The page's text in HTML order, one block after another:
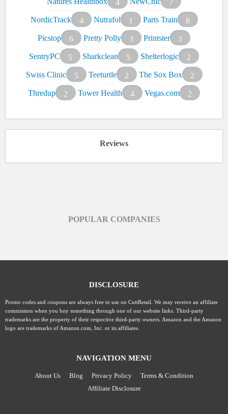
4
7
NordicTrack
4 Nutrafol 1 Parts Train
8
Picstop
6 Pretty Polly 3 Printster
3
SentryPC
5 Sharkclean 5 Shelterlogic
2
Swiss Clinic
5 Teeturtle 2 The Sox Box
2
Thredup
2 Tower Health 4 Vegas.com 2
Reviews
POPULAR COMPANIES
DISCLOSURE
Promo codes and coupons are always free to use on CuttRetail. We may receive an affiliate
commission when you buy something through one of our website links. Third-party
trademarks are the property of their respective third-party owners. Amazon and the Amazon
logo are trademarks of Amazon.com, Inc. or its affiliates.
NAVIGATION MENU
About Us Blog Privacy Policy
Terms & Condition
Affiliate Disclosure